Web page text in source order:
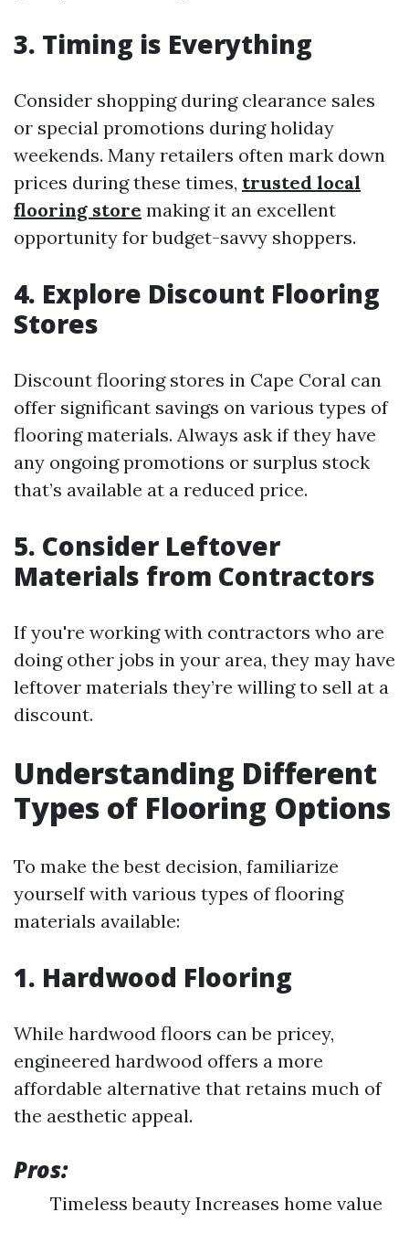
3. Timing is Everything
Consider shopping during clearance sales
or special promotions during holiday
weekends. Many retailers often mark down
prices during these times, trusted local
flooring store making it an excellent
opportunity for budget-savvy shoppers.
4. Explore Discount Flooring
Stores
Discount flooring stores in Cape Coral can
offer significant savings on various types of
flooring materials. Always ask if they have
any ongoing promotions or surplus stock
that’s available at a reduced price.
5. Consider Leftover
Materials from Contractors
If you're working with contractors who are
doing other jobs in your area, they may have
leftover materials they’re willing to sell at a
discount.
Understanding Different
Types of Flooring Options
To make the best decision, familiarize
yourself with various types of flooring
materials available:
1. Hardwood Flooring
While hardwood floors can be pricey,
engineered hardwood offers a more
affordable alternative that retains much of
the aesthetic appeal.
Pros:
Timeless beauty Increases home value